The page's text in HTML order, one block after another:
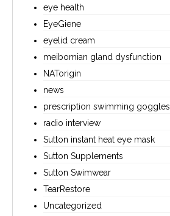
eye health
EyeGiene
eyelid cream
meibomian gland dysfunction
NATorigin
news
prescription swimming goggles
radio interview
Sutton instant heat eye mask
Sutton Supplements
Sutton Swimwear
TearRestore
Uncategorized